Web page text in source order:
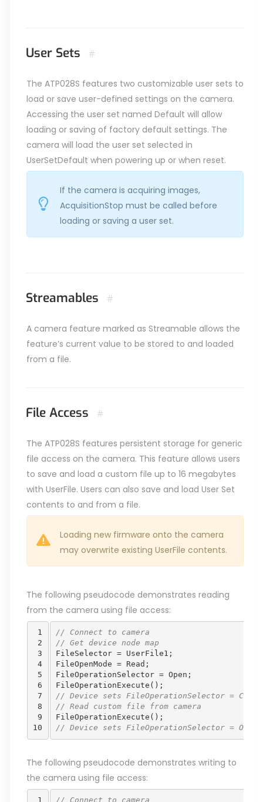
User Sets #
The ATP028S features two customizable user sets to
load or save user-defined settings on the camera.
Accessing the user set named Default will allow
loading or saving of factory default settings. The
camera will load the user set selected in
UserSetDefault when powering up or when reset.
If the camera is acquiring images,
AcquisitionStop must be called before
loading or saving a user set.
Streamables #
A camera feature marked as Streamable allows the
feature’s current value to be stored to and loaded
from a file.
File Access #
The ATP028S features persistent storage for generic
file access on the camera. This feature allows users
to save and load a custom file up to 16 megabytes
with UserFile. Users can also save and load User Set
contents to and from a file.
Loading new firmware onto the camera
may overwrite existing UserFile contents.
The following pseudocode demonstrates reading
from the camera using file access:
4
6
7
8
10
// Connect to camera
// Get device node map
FileSelector = UserFile1 ;
FileOpenMode
= Read ;
FileOperationSelector = Open ;
FileOperationExecute ();
// Device sets FileOperationSelector = Close
// Read custom file from camera
FileOperationExecute ();
// Device sets FileOperationSelector = Open
The following pseudocode demonstrates writing to
the camera using file access:
// Connect to camera